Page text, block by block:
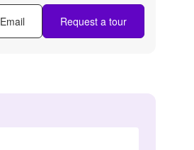
Email Request a tour